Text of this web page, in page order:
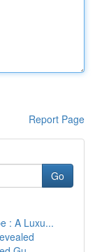
Report Page
Go
: A Luxu...